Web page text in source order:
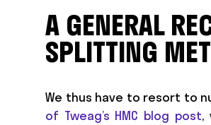
A GENERAL
SPLITTING
We thus have to resort to
of Tweag’s HMC blog post,